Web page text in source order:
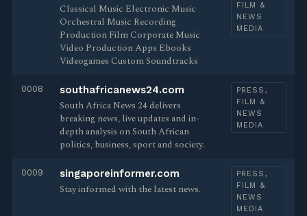
Classical Music Electronic Music
Orchestral Music Recording
Production Film Corporate Music
Video Production Apps Ebooks
Videogames Custom Soundtracks
FILM &
NEWS
MEDIA
0008 southafricanews24.com
South Africa News 24 delivers
breaking news, live updates and in-
depth analysis on South African
politics, business, sport and society.
PRESS,
FILM &
NEWS
MEDIA
0009 singaporeinformer.com
Stay informed with the latest news.
PRESS,
FILM &
NEWS
MEDIA